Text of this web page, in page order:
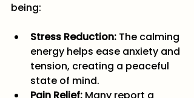
being:
Stress Reduction: The calming
energy helps ease anxiety and
tension, creating a peaceful
state of mind.
Pain Relief: Many report a